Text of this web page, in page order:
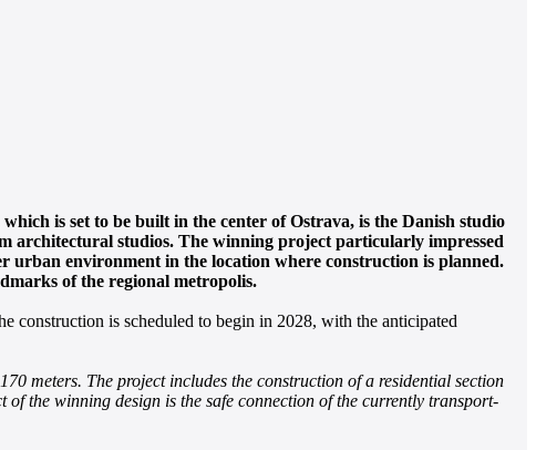
is set to be built in the center of Ostrava, is the Danish studio
architectural studios. The winning project particularly impressed
urban environment in the location where construction is planned.
of the regional metropolis.
construction is scheduled to begin in 2028, with the anticipated
meters. The project includes the construction of a residential section
of the winning design is the safe connection of the currently transport-